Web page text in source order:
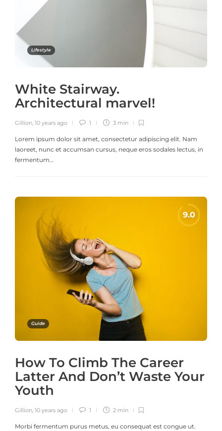
Lifestyle
White Stairway.
Architectural marvel!
Gillion, 10 years ago 1 3 min
Lorem ipsum dolor sit amet, consectetur adipiscing elit. Nam
laoreet, nunc et accumsan cursus, neque eros sodales lectus, in
fermentum…
Guide
How To Climb The Career
Latter And Don’t Waste Your
Youth
Gillion, 10 years ago 1 2 min
Morbi fermentum purus metus, eu consequat est congue ut.